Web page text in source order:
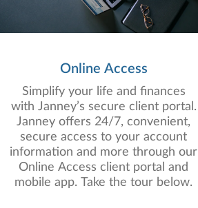
Online Access
Simplify your life and finances
with Janney’s secure client portal.
Janney offers 24/7, convenient,
secure access to your account
information and more through our
Online Access client portal and
mobile app. Take the tour below.